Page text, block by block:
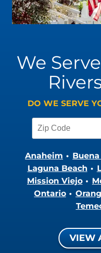
We
DO WE SERVE
Anaheim
Laguna Beach
Mission Viejo
Ontario
VIEW